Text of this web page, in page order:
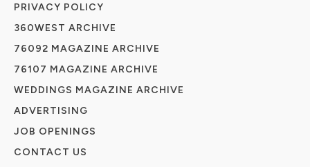
PRIVACY POLICY
360WEST ARCHIVE
76092 MAGAZINE ARCHIVE
76107 MAGAZINE ARCHIVE
WEDDINGS MAGAZINE ARCHIVE
ADVERTISING
JOB OPENINGS
CONTACT US